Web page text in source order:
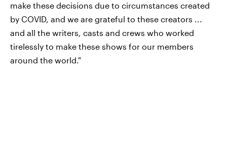
make these decisions due to circumstances created
by COVID, and we are grateful to these creators ...
and all the writers, casts and crews who worked
tirelessly to make these shows for our members
around the world."